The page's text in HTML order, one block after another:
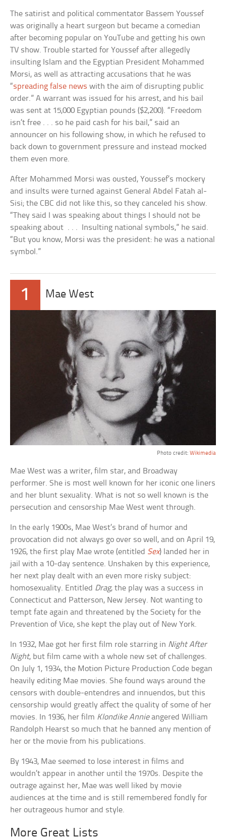
The satirist and political commentator Bassem Youssef
was originally a heart surgeon but became a comedian
after becoming popular on YouTube and getting his own
TV show. Trouble started for Youssef after allegedly
insulting Islam and the Egyptian President Mohammed
Morsi, as well as attracting accusations that he was
“spreading false news with the aim of disrupting public
order.” A warrant was issued for his arrest, and his bail
was sent at 15,000 Egyptian pounds ($2,200). “Freedom
isn’t free . . . so he paid cash for his bail,” said an
announcer on his following show, in which he refused to
back down to government pressure and instead mocked
them even more.
After Mohammed Morsi was ousted, Youssef’s mockery
and insults were turned against General Abdel Fatah al-
Sisi; the CBC did not like this, so they canceled his show.
“They said I was speaking about things I should not be
speaking about . . . Insulting national symbols,” he said.
“But you know, Morsi was the president: he was a national
symbol.”
1 Mae West
Photo credit: Wikimedia
Mae West was a writer, film star, and Broadway
performer. She is most well known for her iconic one liners
and her blunt sexuality. What is not so well known is the
persecution and censorship Mae West went through.
In the early 1900s, Mae West’s brand of humor and
provocation did not always go over so well, and on April 19,
1926, the first play Mae wrote (entitled Sex) landed her in
jail with a 10-day sentence. Unshaken by this experience,
her next play dealt with an even more risky subject:
homosexuality. Entitled Drag, the play was a success in
Connecticut and Patterson, New Jersey. Not wanting to
tempt fate again and threatened by the Society for the
Prevention of Vice, she kept the play out of New York.
In 1932, Mae got her first film role starring in Night After
Night, but film came with a whole new set of challenges.
On July 1, 1934, the Motion Picture Production Code began
heavily editing Mae movies. She found ways around the
censors with double-entendres and innuendos, but this
censorship would greatly affect the quality of some of her
movies. In 1936, her film Klondike Annieangered William
Randolph Hearst so much that he banned any mention of
her or the movie from his publications.
By 1943, Mae seemed to lose interest in films and
wouldn’t appear in another until the 1970s. Despite the
outrage against her, Mae was well liked by movie
audiences at the time and is still remembered fondly for
her outrageous humor and style.
More Great Lists